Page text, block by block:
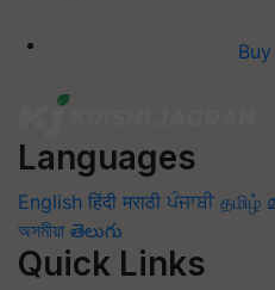
Languages
English हिंदी मराठी ਪੰਜਾਬੀ தமிழ்
অসমীয়া తెలుగు
Quick Links